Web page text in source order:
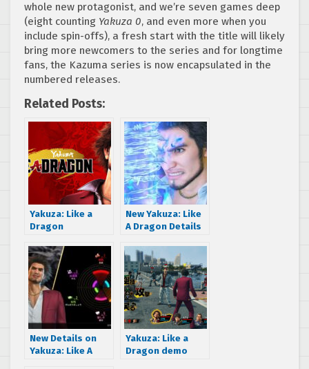
whole new protagonist, and we’re seven games deep
(eight counting Yakuza 0, and even more when you
include spin-offs), a fresh start with the title will likely
bring more newcomers to the series and for longtime
fans, the Kazuma series is now encapsulated in the
numbered releases.
Related Posts:
Yakuza: Like a
Dragon
Xbox Series X
launch title, also
coming to Xbox
One, PS4 and PC
New Yakuza: Like
A Dragon Details
Famitsu featuring
summons, kart
racing and more!
New Details on
Yakuza: Like A
Yakuza: Like a
Dragon demo